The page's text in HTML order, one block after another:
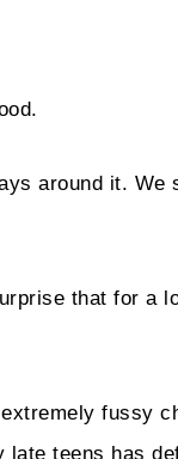
around it.
that for a
extremely fussy
late teens has